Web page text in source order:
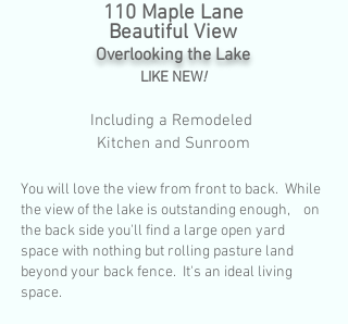
1 10 Maple Lane
Beautiful View
Overlooking the Lake
LIKE NEW!
Including a Remodeled
Kitchen and Sunroom
You will love the view from front to back. While
the view of the lake is outstanding enough, on
the back side you'll find a large open yard
space with nothing but rolling pasture land
beyond your back fence. It's an ideal living
space.